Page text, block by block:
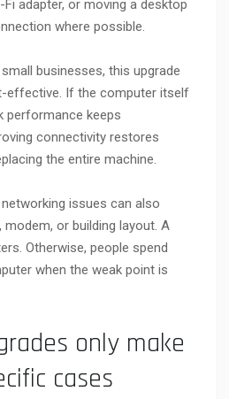
Fi adapter, or moving a desktop
where possible.
businesses, this upgrade
effective. If the computer itself
performance keeps
connectivity restores
the entire machine.
issues can also
or building layout. A
Otherwise, people spend
when the weak point is
only make
cases